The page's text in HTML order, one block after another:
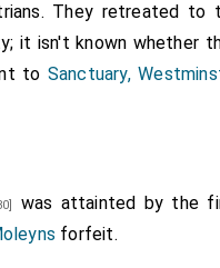
They retreated to
it isn't known whether
to Sanctuary,
was attainted by the
forfeit.